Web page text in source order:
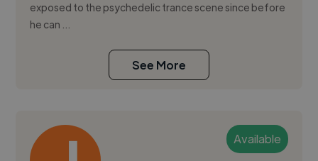
exposed to the psychedelic trance scene since before
he can ...
See More
Available